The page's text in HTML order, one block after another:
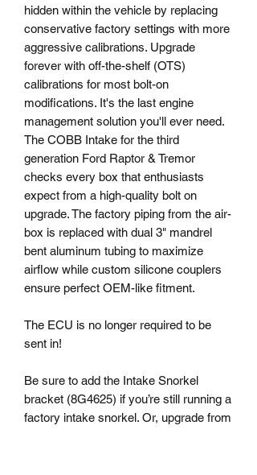
hidden within the vehicle by replacing
conservative factory settings with more
aggressive calibrations. Upgrade
forever with off-the-shelf (OTS)
calibrations for most bolt-on
modifications. It's the last engine
management solution you'll ever need.
The COBB Intake for the third
generation Ford Raptor & Tremor
checks every box that enthusiasts
expect from a high-quality bolt on
upgrade. The factory piping from the air-
box is replaced with dual 3" mandrel
bent aluminum tubing to maximize
airflow while custom silicone couplers
ensure perfect OEM-like fitment.
The ECU is no longer required to be
sent in!
Be sure to add the Intake Snorkel
bracket (8G4625) if you’re still running a
factory intake snorkel. Or, upgrade from